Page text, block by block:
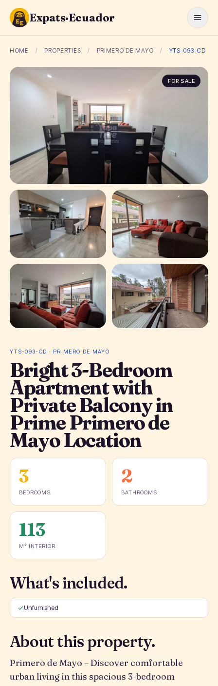
Expats·Ecuador
HOME / PROPERTIES / PRIMERO DE MAYO / YTS-093-CD
FOR SALE
YTS-093-CD · PRIMERO DE MAYO
Bright 3-Bedroom
Apartment with
Private Balcony in
Prime Primero de
Mayo Location
3
BEDROOMS
2
BATHROOMS
113
M² INTERIOR
What's included.
Unfurnished
About this property.
Primero de Mayo – Discover comfortable
urban living in this spacious 3-bedroom